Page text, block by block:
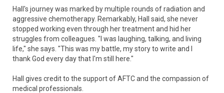
Hall's journey was marked by multiple rounds of radiation and
aggressive chemotherapy. Remarkably, Hall said, she never
stopped working even through her treatment and hid her
struggles from colleagues. "I was laughing, talking, and living
life," she says. "This was my battle, my story to write and I
thank God every day that I'm still here."
Hall gives credit to the support of AFTC and the compassion of
medical professionals.